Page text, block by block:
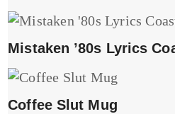
Mistaken ’80s Lyrics
Coffee Slut Mug